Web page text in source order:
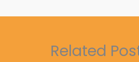
Related